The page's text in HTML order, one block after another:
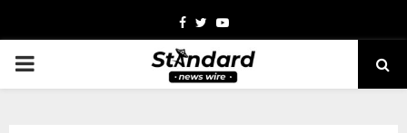
Facebook
TwitterYoutube
PRIMARY